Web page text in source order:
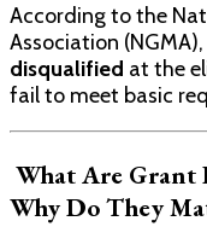
According to the
Association (NGMA),
disqualified at the
fail to meet basic
What Are Grant
Why Do They